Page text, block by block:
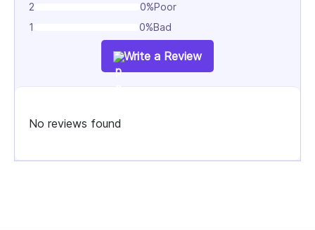
2
0%Poor
1
0%Bad
Write a Review
No reviews found